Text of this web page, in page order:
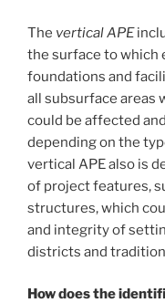
The vertical APE
the surface to which
foundations and
all subsurface areas
could be affected
depending on the
vertical APE also is
of project features,
structures, which
and integrity of
districts and
How does the